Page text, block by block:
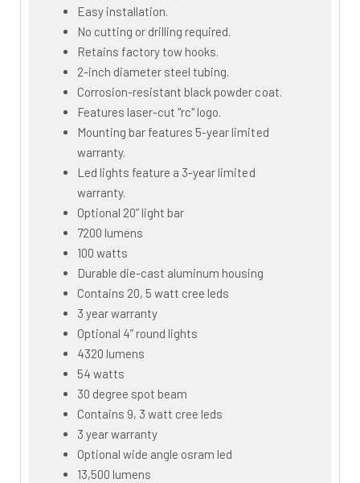
Easy installation.
No cutting or drilling required.
Retains factory tow hooks.
2-inch diameter steel tubing.
Corrosion-resistant black powder coat.
Features laser-cut "rc" logo.
Mounting bar features 5-year limited
warranty.
Led lights feature a 3-year limited
warranty.
Optional 20” light bar
7200 lumens
100 watts
Durable die-cast aluminum housing
Contains 20, 5 watt cree leds
3 year warranty
Optional 4” round lights
4320 lumens
54 watts
30 degree spot beam
Contains 9, 3 watt cree leds
3 year warranty
Optional wide angle osram led
13,500 lumens